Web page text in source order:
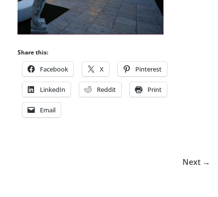
Share this:
Facebook X Pinterest
LinkedIn Reddit Print
Email
Next →